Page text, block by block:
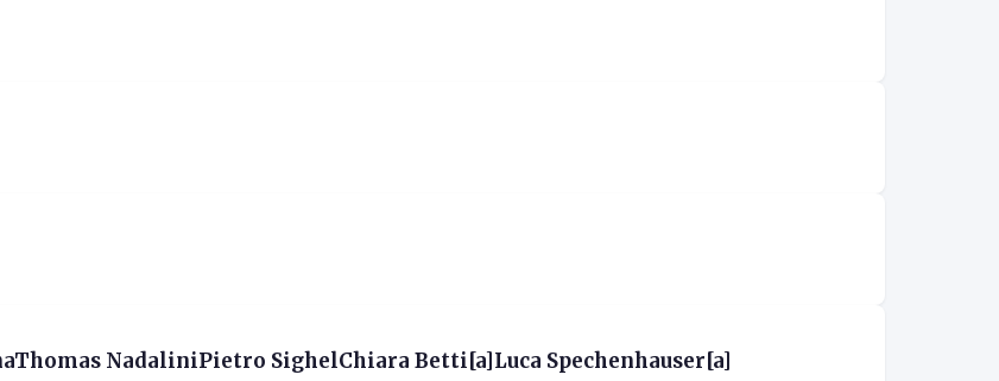
NadaliniPietro SighelChiara Betti[a]Luca Spechenhauser[a]